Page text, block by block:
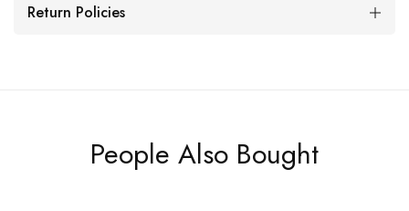
Return Policies
People Also Bought